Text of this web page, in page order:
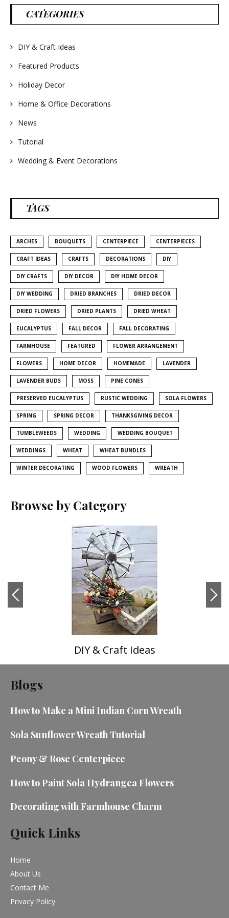
#lavender
#wreathsforsale
#frenchlavender
#countrydecorating
#homedecor
CATEGORIES
DIY & Craft Ideas
Featured Products
Holiday Decor
Home & Office Decorations
News
Tutorial
Wedding & Event Decorations
TAGS
ARCHES BOUQUETS CENTERPIECE CENTERPIECES
CRAFT IDEAS CRAFTS DECORATIONS DIY
DIY CRAFTS DIY DECOR DIY HOME DECOR
DIY WEDDING DRIED BRANCHES DRIED DECOR
DRIED FLOWERS DRIED PLANTS DRIED WHEAT
EUCALYPTUS FALL DECOR FALL DECORATING
FARMHOUSE FEATURED FLOWER ARRANGEMENT
FLOWERS HOME DECOR HOMEMADE LAVENDER
LAVENDER BUDS MOSS PINE CONES
PRESERVED EUCALYPTUS RUSTIC WEDDING SOLA FLOWERS
SPRING SPRING DECOR THANKSGIVING DECOR
TUMBLEWEEDS WEDDING WEDDING BOUQUET
WEDDINGS WHEAT WHEAT BUNDLES
WINTER DECORATING WOOD FLOWERS WREATH
Browse by Category
DIY & Craft Ideas
Blogs
How to Make a Mini Indian Corn Wreath
Sola Sunflower Wreath Tutorial
Peony & Rose Centerpiece
How to Paint Sola Hydrangea Flowers
Decorating with Farmhouse Charm
Quick Links
Home
About Us
Contact Me
Privacy Policy